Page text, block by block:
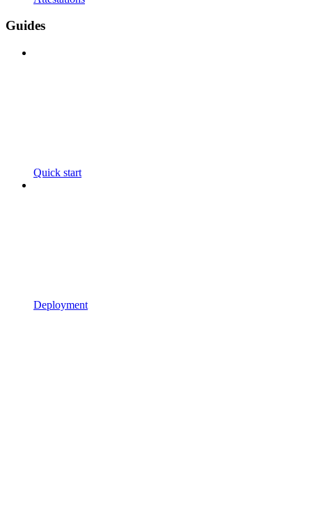
Guides
Quick start
Deployment